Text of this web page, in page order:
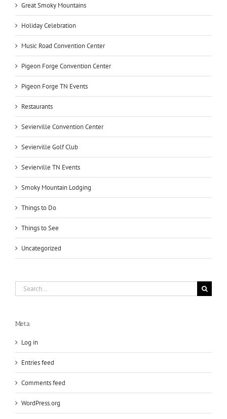
Great Smoky Mountains
Holiday Celebration
Music Road Convention Center
Pigeon Forge Convention Center
Pigeon Forge TN Events
Restaurants
Sevierville Convention Center
Sevierville Golf Club
Sevierville TN Events
Smoky Mountain Lodging
Things to Do
Things to See
Uncategorized
Search
for:
Meta
Log in
Entries feed
Comments feed
WordPress.org